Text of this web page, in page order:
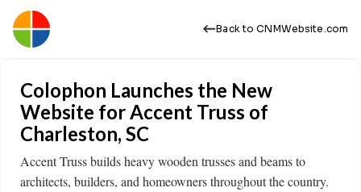
Back to CNMWebsite.com
Colophon Launches the New
Website for Accent Truss of
Charleston, SC
Accent Truss builds heavy wooden trusses and beams to
architects, builders, and homeowners throughout the country.